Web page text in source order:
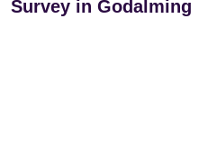
Survey in Godalming